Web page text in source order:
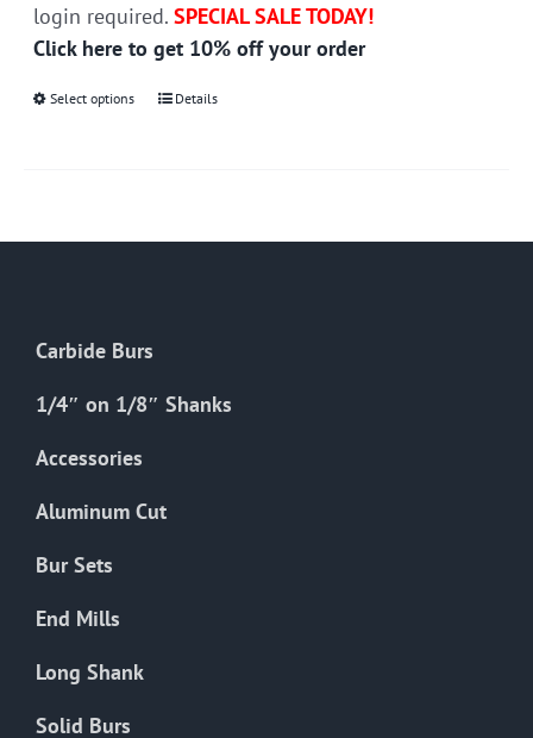
login required.SPECIAL SALE TODAY!
Click here to get 10% off your order
Select options
This
chosen
page
Details
Carbide Burs
1/4″ on 1/8″ Shanks
Accessories
Aluminum Cut
Bur Sets
End Mills
Long Shank
Solid Burs